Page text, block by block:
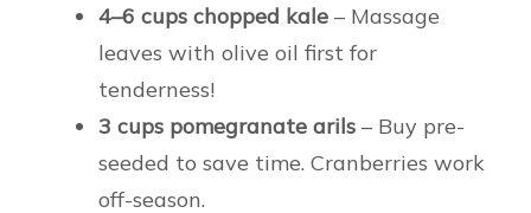
4–6 cups chopped kale – Massage
leaves with olive oil first for
tenderness!
3 cups pomegranate arils – Buy pre-
seeded to save time. Cranberries work
off-season.